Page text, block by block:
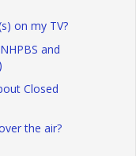
on my TV?
and
Closed
the air?